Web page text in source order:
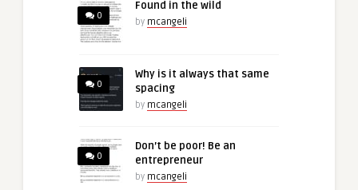
0
Found in the wild
by mcangeli
0
Why is it always that same
spacing
by mcangeli
0
Don’t be poor! Be an
entrepreneur
by mcangeli